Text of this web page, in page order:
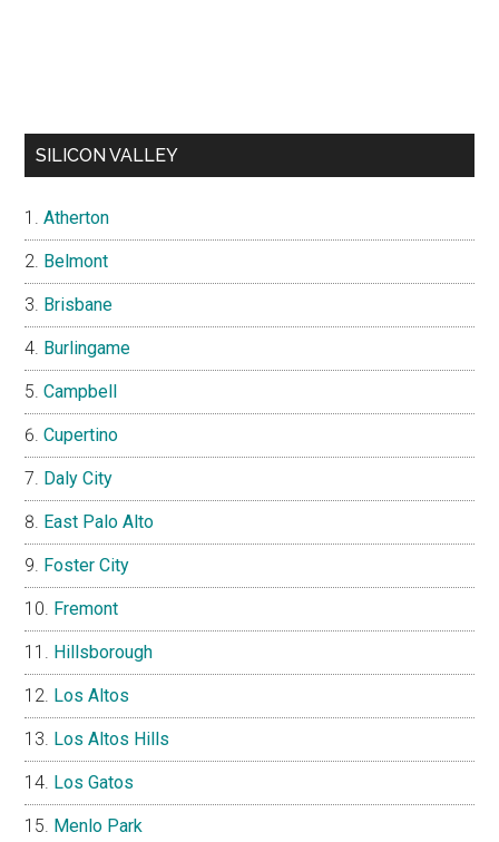
SILICON VALLEY
Atherton
Belmont
Brisbane
Burlingame
Campbell
Cupertino
Daly City
East Palo Alto
Foster City
Fremont
Hillsborough
Los Altos
Los Altos Hills
Los Gatos
Menlo Park